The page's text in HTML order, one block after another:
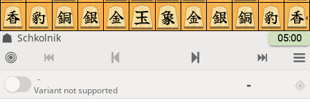
c
Schkolnik 05:00
-
Variant not supported
-